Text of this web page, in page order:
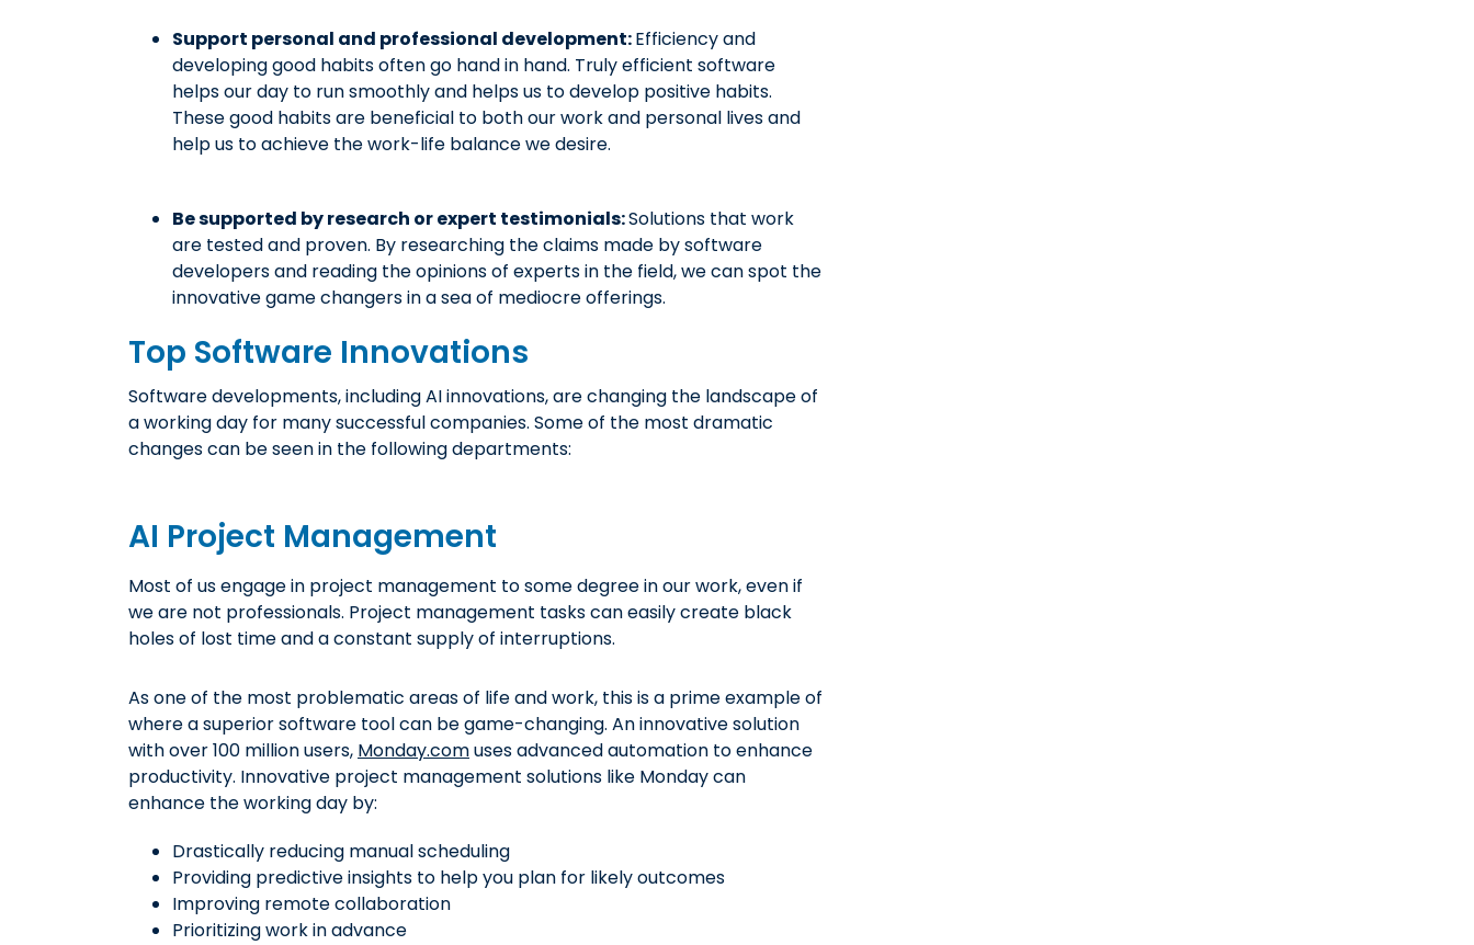
Support personal and professional development:Efficiency and
developing good habits often go hand in hand. Truly efficient software
helps our day to run smoothly and helps us to develop positive habits.
These good habits are beneficial to both our work and personal lives and
help us to achieve the work-life balance we desire.
Be supported by research or expert testimonials:Solutions that work
are tested and proven. By researching the claims made by software
developers and reading the opinions of experts in the field, we can spot the
innovative game changers in a sea of mediocre offerings.
Top Software Innovations
Software developments, including AI innovations, are changing the landscape of
a working day for many successful companies. Some of the most dramatic
changes can be seen in the following departments:
AI Project Management
Most of us engage in project management to some degree in our work, even if
we are not professionals. Project management tasks can easily create black
holes of lost time and a constant supply of interruptions.
As one of the most problematic areas of life and work, this is a prime example of
where a superior software tool can be game-changing. An innovative solution
with over 100 million users, Monday.comuses advanced automation to enhance
productivity. Innovative project management solutions like Monday can
enhance the working day by:
Drastically reducing manual scheduling
Providing predictive insights to help you plan for likely outcomes
Improving remote collaboration
Prioritizing work in advance